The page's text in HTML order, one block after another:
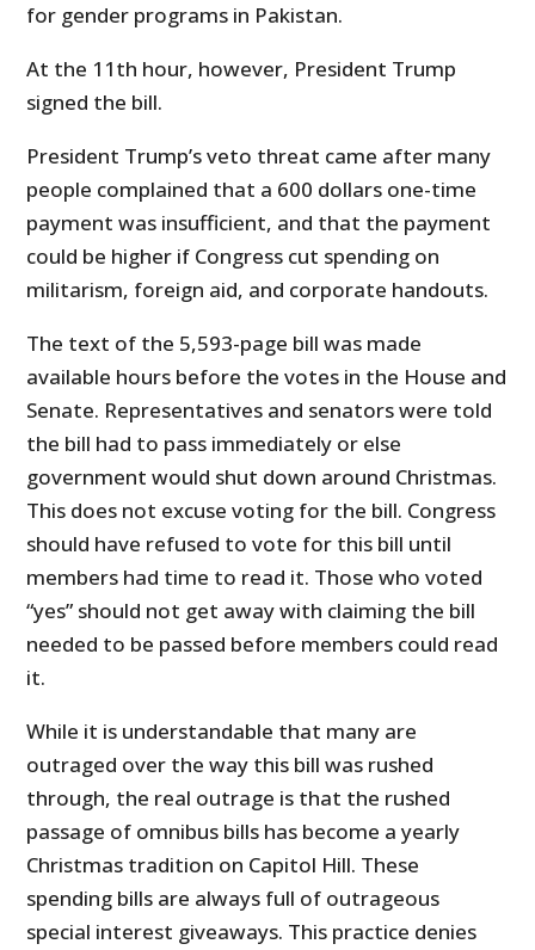
for gender programs in Pakistan.
At the 11th hour, however, President Trump
signed the bill.
President Trump’s veto threat came after many
people complained that a 600 dollars one-time
payment was insufficient, and that the payment
could be higher if Congress cut spending on
militarism, foreign aid, and corporate handouts.
The text of the 5,593-page bill was made
available hours before the votes in the House and
Senate. Representatives and senators were told
the bill had to pass immediately or else
government would shut down around Christmas.
This does not excuse voting for the bill. Congress
should have refused to vote for this bill until
members had time to read it. Those who voted
“yes” should not get away with claiming the bill
needed to be passed before members could read
it.
While it is understandable that many are
outraged over the way this bill was rushed
through, the real outrage is that the rushed
passage of omnibus bills has become a yearly
Christmas tradition on Capitol Hill. These
spending bills are always full of outrageous
special interest giveaways. This practice denies